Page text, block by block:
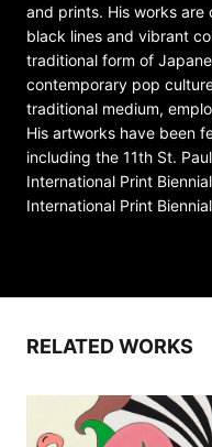
and prints. His works
black lines and vibrant
traditional form of
contemporary pop
traditional medium,
His artworks have been
including the 11th St.
International Print
International Print
RELATED WORKS